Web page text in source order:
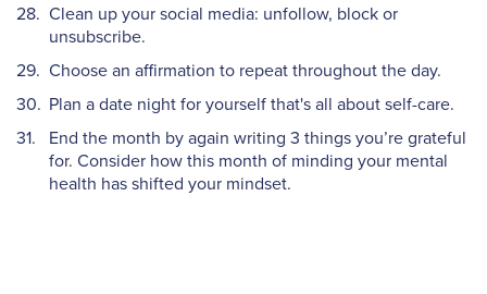
Clean up your social media: unfollow, block or
unsubscribe.
Choose an affirmation to repeat throughout the day.
Plan a date night for yourself that's all about self-care.
End the month by again writing 3 things you’re grateful
for. Consider how this month of minding your mental
health has shifted your mindset.